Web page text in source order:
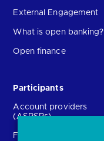
External Engagement
What is open banking?
Open finance
Participants
Account providers
(ASPSPs)
Fintechs (TPPs)